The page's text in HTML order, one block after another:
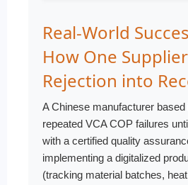
Real-World
How One
Rejection into
A Chinese manufacturer based
repeated VCA COP failures
with a certified quality
implementing a digitalized
(tracking material batches,